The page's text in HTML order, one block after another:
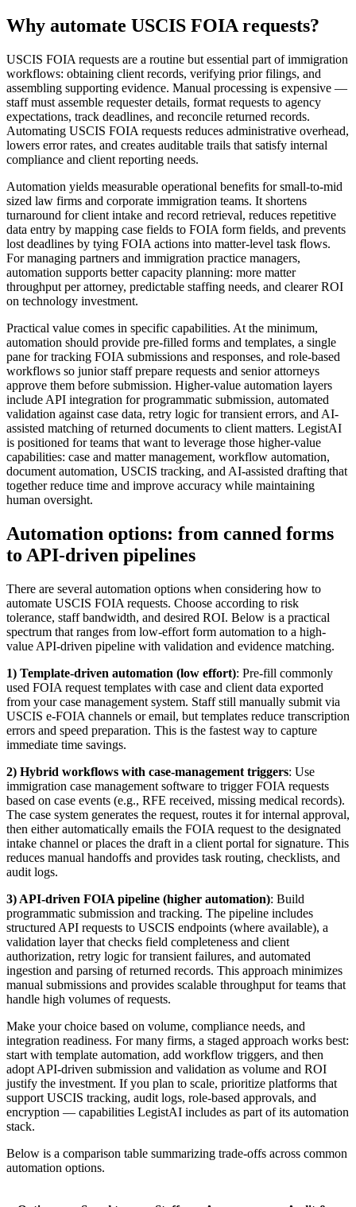
Why automate USCIS FOIA requests?
USCIS FOIA requests are a routine but essential part of immigration
workflows: obtaining client records, verifying prior filings, and
assembling supporting evidence. Manual processing is expensive —
staff must assemble requester details, format requests to agency
expectations, track deadlines, and reconcile returned records.
Automating USCIS FOIA requests reduces administrative overhead,
lowers error rates, and creates auditable trails that satisfy internal
compliance and client reporting needs.
Automation yields measurable operational benefits for small-to-mid
sized law firms and corporate immigration teams. It shortens
turnaround for client intake and record retrieval, reduces repetitive
data entry by mapping case fields to FOIA form fields, and prevents
lost deadlines by tying FOIA actions into matter-level task flows.
For managing partners and immigration practice managers,
automation supports better capacity planning: more matter
throughput per attorney, predictable staffing needs, and clearer ROI
on technology investment.
Practical value comes in specific capabilities. At the minimum,
automation should provide pre-filled forms and templates, a single
pane for tracking FOIA submissions and responses, and role-based
workflows so junior staff prepare requests and senior attorneys
approve them before submission. Higher-value automation layers
include API integration for programmatic submission, automated
validation against case data, retry logic for transient errors, and AI-
assisted matching of returned documents to client matters. LegistAI
is positioned for teams that want to leverage those higher-value
capabilities: case and matter management, workflow automation,
document automation, USCIS tracking, and AI-assisted drafting that
together reduce time and improve accuracy while maintaining
human oversight.
Automation options: from canned forms
to API-driven pipelines
There are several automation options when considering how to
automate USCIS FOIA requests. Choose according to risk
tolerance, staff bandwidth, and desired ROI. Below is a practical
spectrum that ranges from low-effort form automation to a high-
value API-driven pipeline with validation and evidence matching.
1) Template-driven automation (low effort): Pre-fill commonly
used FOIA request templates with case and client data exported
from your case management system. Staff still manually submit via
USCIS e-FOIA channels or email, but templates reduce transcription
errors and speed preparation. This is the fastest way to capture
immediate time savings.
2) Hybrid workflows with case-management triggers: Use
immigration case management software to trigger FOIA requests
based on case events (e.g., RFE received, missing medical records).
The case system generates the request, routes it for internal approval,
then either automatically emails the FOIA request to the designated
intake channel or places the draft in a client portal for signature. This
reduces manual handoffs and provides task routing, checklists, and
audit logs.
3) API-driven FOIA pipeline (higher automation): Build
programmatic submission and tracking. The pipeline includes
structured API requests to USCIS endpoints (where available), a
validation layer that checks field completeness and client
authorization, retry logic for transient failures, and automated
ingestion and parsing of returned records. This approach minimizes
manual submissions and provides scalable throughput for teams that
handle high volumes of requests.
Make your choice based on volume, compliance needs, and
integration readiness. For many firms, a staged approach works best:
start with template automation, add workflow triggers, and then
adopt API-driven submission and validation as volume and ROI
justify the investment. If you plan to scale, prioritize platforms that
support USCIS tracking, audit logs, role-based approvals, and
encryption — capabilities LegistAI includes as part of its automation
stack.
Below is a comparison table summarizing trade-offs across common
automation options.